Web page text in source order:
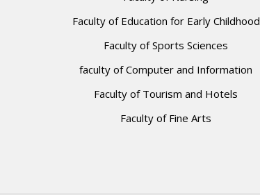
Faculty of Education for Early Childhood
Faculty of Sports Sciences
faculty of Computer and Information
Faculty of Tourism and Hotels
Faculty of Fine Arts